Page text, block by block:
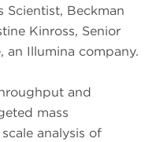
Scientist, Beckman
Kinross, Senior
an Illumina company.
and
mass
analysis of